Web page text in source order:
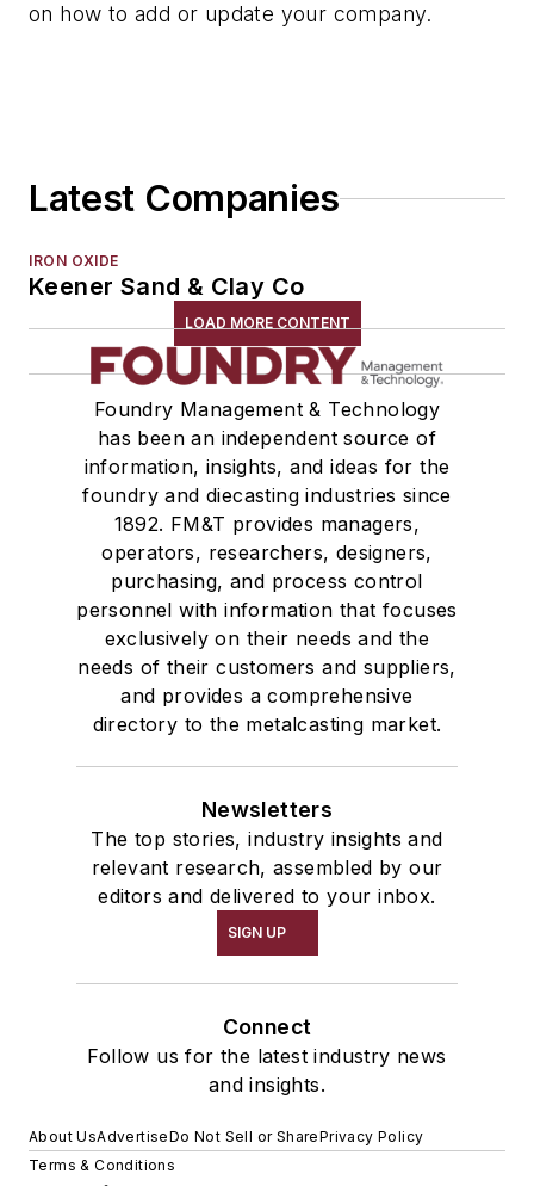
Specialty Sand & Additives
on how to add or update your company.
Latest Companies
IRON OXIDE
Keener Sand & Clay Co
LOAD MORE CONTENT
Foundry Management & Technology
has been an independent source of
information, insights, and ideas for the
foundry and diecasting industries since
1892. FM&T provides managers,
operators, researchers, designers,
purchasing, and process control
personnel with information that focuses
exclusively on their needs and the
needs of their customers and suppliers,
and provides a comprehensive
directory to the metalcasting market.
Newsletters
The top stories, industry insights and
relevant research, assembled by our
editors and delivered to your inbox.
SIGN UP
Connect
Follow us for the latest industry news
and insights.
About UsAdvertiseDo Not Sell or SharePrivacy Policy
Terms & Conditions